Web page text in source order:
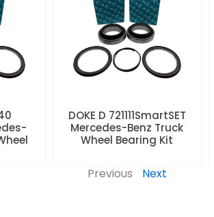
DOKE D 721111SmartSET
Mercedes-Benz Truck
Wheel Bearing Kit
Previous Next